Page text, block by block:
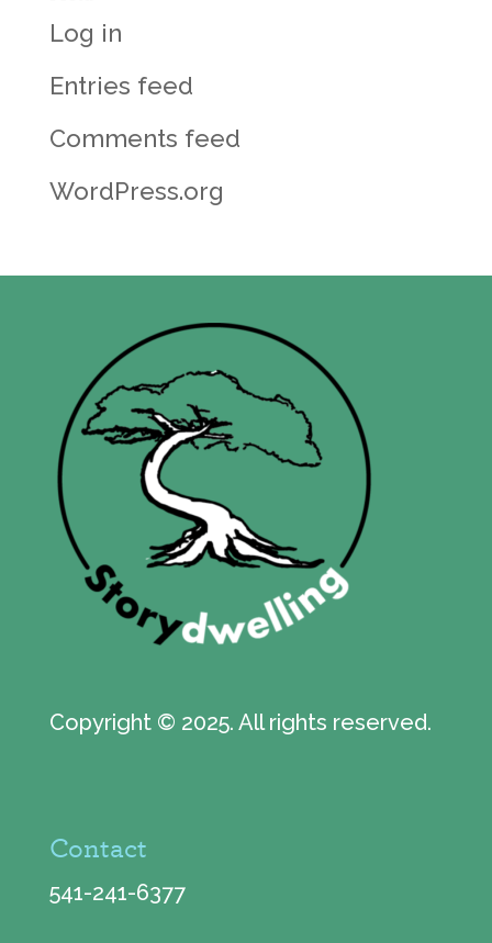
Log in
Entries feed
Comments feed
WordPress.org
Copyright © 2025. All rights reserved.
Contact
541-241-6377